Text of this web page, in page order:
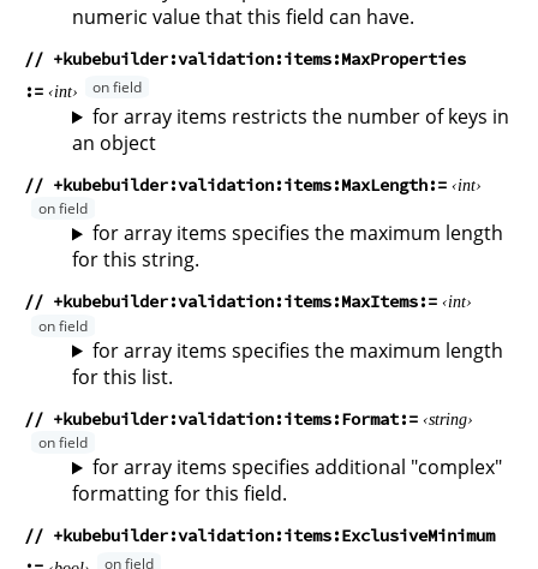
numeric value that this field can have.
// +kubebuilder:validation:items:MaxProperties
int
for array items restricts the number of keys in
an object
// +kubebuilder:validation:items:MaxLength int
for array items specifies the maximum length
for this string.
// +kubebuilder:validation:items:MaxItems int
for array items specifies the maximum length
for this list.
// +kubebuilder:validation:items:Format string
for array items specifies additional "complex"
formatting for this field.
// +kubebuilder:validation:items:ExclusiveMinimum